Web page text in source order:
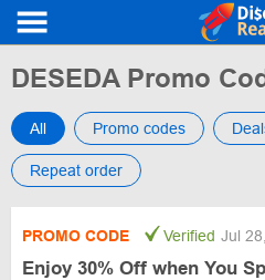
DESEDA Promo
All Promo codes
Repeat order
PROMO CODE Verified Jul
Enjoy 30% Off when You